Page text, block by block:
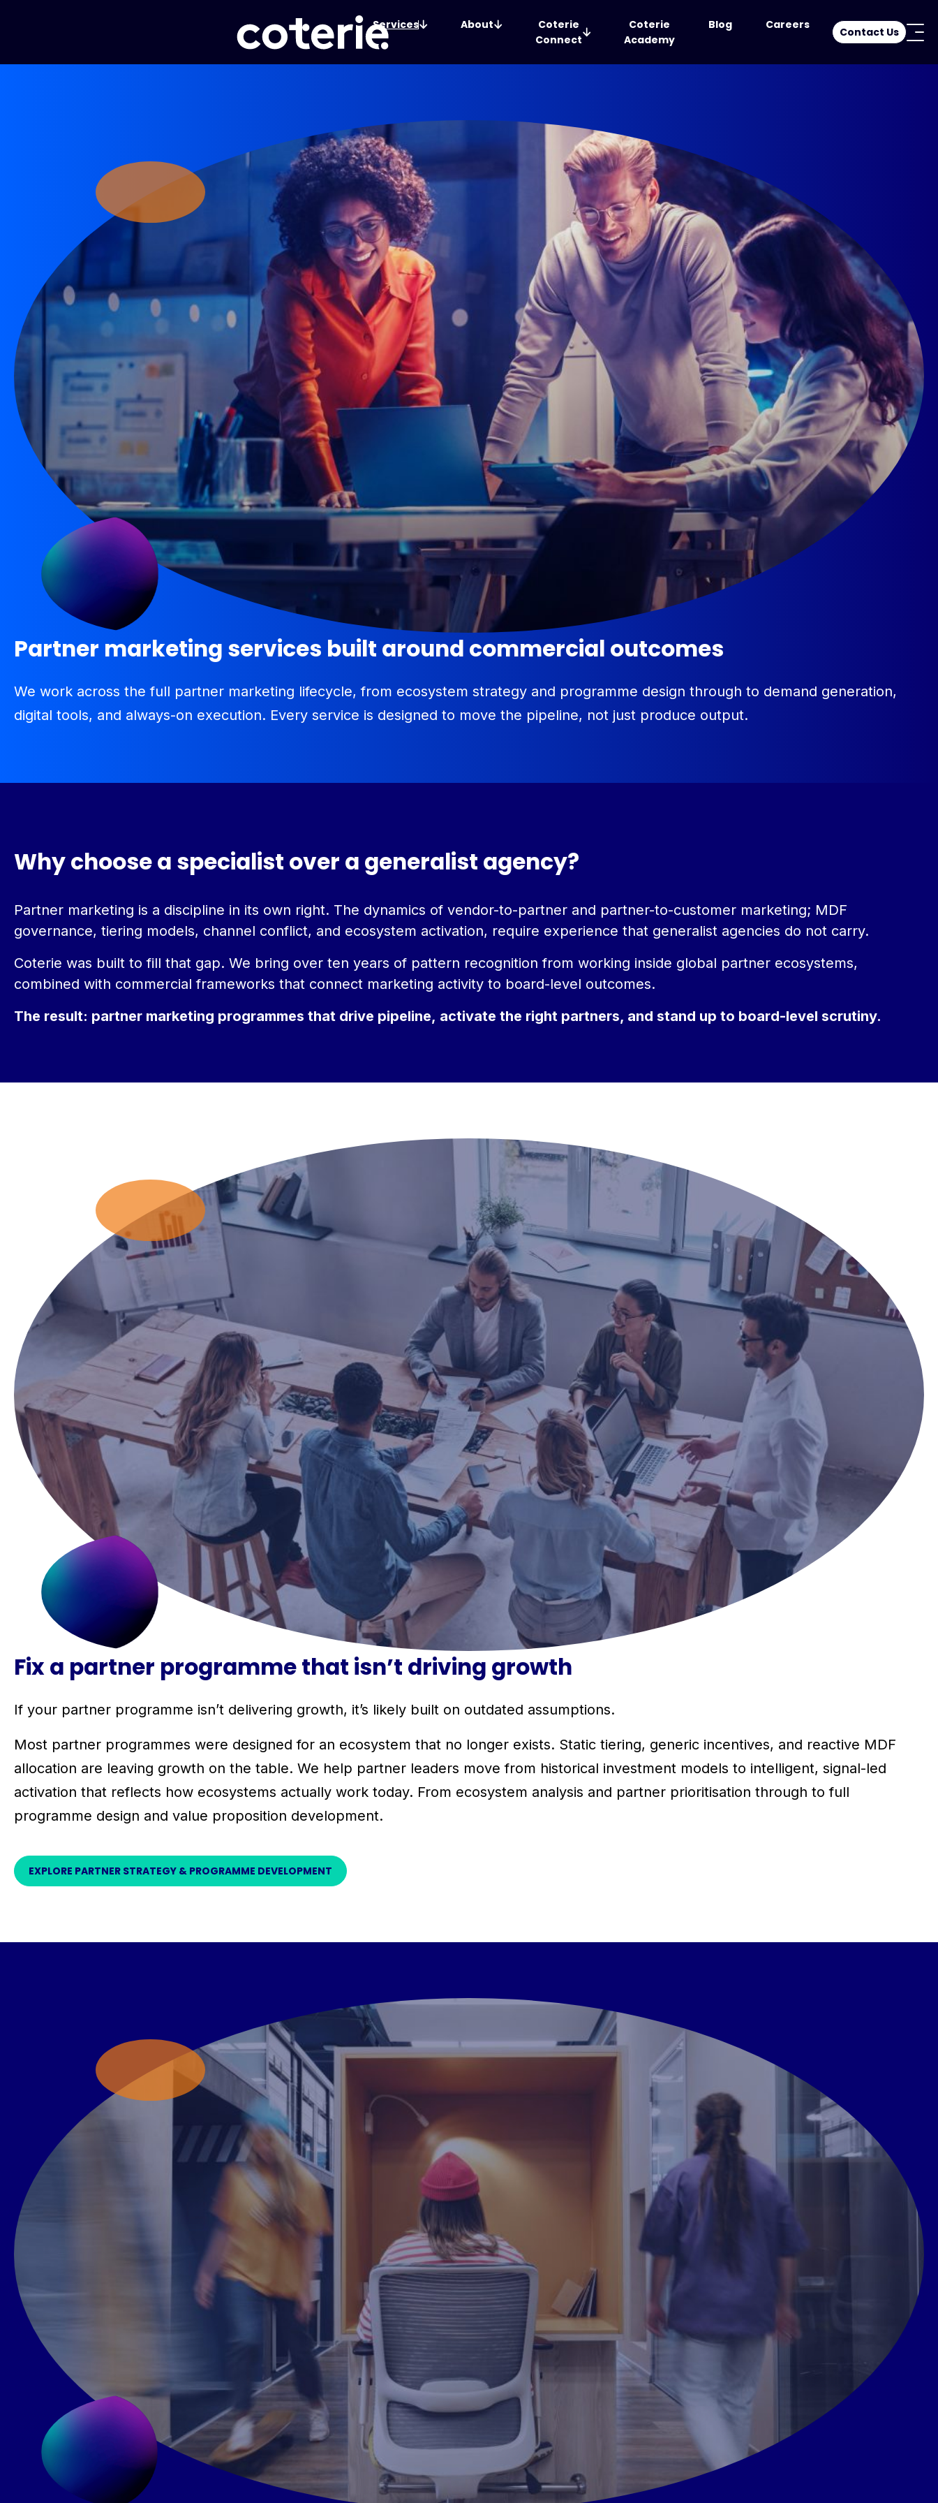
Services About
Coterie
Connect
Coterie
Academy
Blog Careers
Contact Us
Partner marketing services built around commercial outcomes
We work across the full partner marketing lifecycle, from ecosystem strategy and programme design through to demand generation,
digital tools, and always-on execution. Every service is designed to move the pipeline, not just produce output.
Why choose a specialist over a generalist agency?
Partner marketing is a discipline in its own right. The dynamics of vendor-to-partner and partner-to-customer marketing; MDF
governance, tiering models, channel conflict, and ecosystem activation, require experience that generalist agencies do not carry.
Coterie was built to fill that gap. We bring over ten years of pattern recognition from working inside global partner ecosystems,
combined with commercial frameworks that connect marketing activity to board-level outcomes.
The result: partner marketing programmes that drive pipeline, activate the right partners, and stand up to board-level scrutiny.
Fix a partner programme that isn’t driving growth
If your partner programme isn’t delivering growth, it’s likely built on outdated assumptions.
Most partner programmes were designed for an ecosystem that no longer exists. Static tiering, generic incentives, and reactive MDF
allocation are leaving growth on the table. We help partner leaders move from historical investment models to intelligent, signal-led
activation that reflects how ecosystems actually work today. From ecosystem analysis and partner prioritisation through to full
programme design and value proposition development.
EXPLORE PARTNER STRATEGY & PROGRAMME DEVELOPMENT